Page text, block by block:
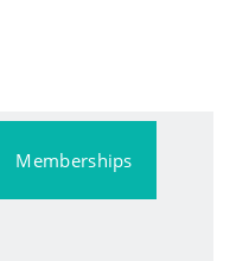
Memberships